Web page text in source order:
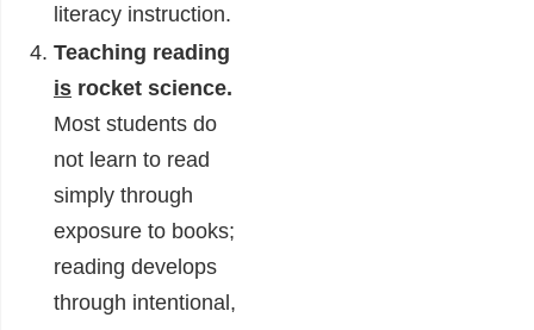
literacy instruction.
Teaching reading
is rocket science.
Most students do
not learn to read
simply through
exposure to books;
reading develops
through intentional,